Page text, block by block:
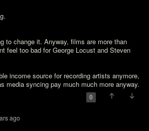
to change it. Anyway, films are more than
feel too bad for George Locust and Steven
income source for recording artists anymore,
0
ago